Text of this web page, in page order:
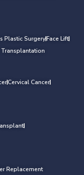
Plastic SurgeryFace Lift
Transplantation
Cervical Cancer
Replacement